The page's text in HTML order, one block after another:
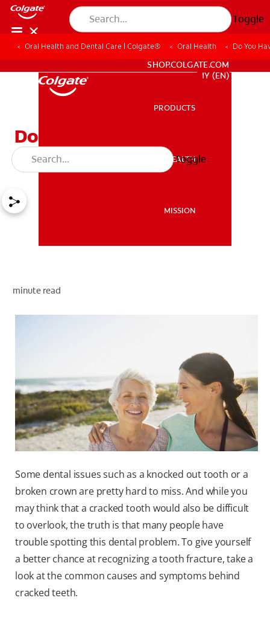
Toggle
MISSION
SHOP.COLGATE.COM
MY (EN)
WHITENING DIGITAL COACH
SHOP.COLGATE.COM
MY (EN)
PRODUCTS
ORAL HEALTH
MISSION
Toggle
Oral Health and Dental Care | Colgate® Oral Health Do You
Do You Have a Cracked
Tooth?
minute read
Some dental issues such as a knocked out tooth or a
broken crown are pretty hard to miss. And while you
may think that a cracked tooth would also be difficult
to overlook, the truth is that many people have
trouble spotting this dental problem. To give yourself
a better chance at recognizing a tooth fracture, take a
look at the common causes and symptoms behind
cracked teeth.